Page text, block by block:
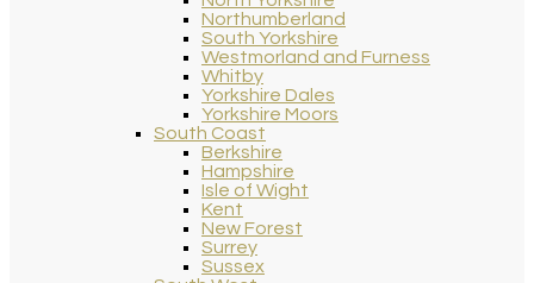
Northumberland
South Yorkshire
Westmorland and Furness
Whitby
Yorkshire Dales
Yorkshire Moors
South Coast
Berkshire
Hampshire
Isle of Wight
Kent
New Forest
Surrey
Sussex